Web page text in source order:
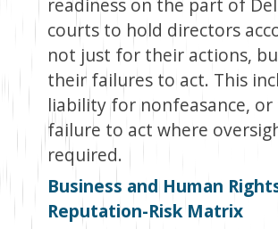
readiness on the part of
courts to hold directors
not just for their actions,
their failures to act. This
liability for nonfeasance, or
failure to act where
required.
Business and Human
Reputation-Risk Matrix